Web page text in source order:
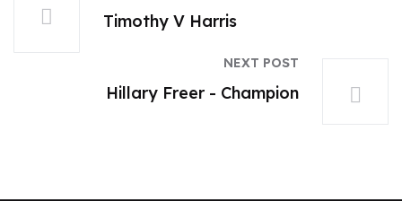
Timothy V Harris
NEXT POST
Hillary Freer - Champion